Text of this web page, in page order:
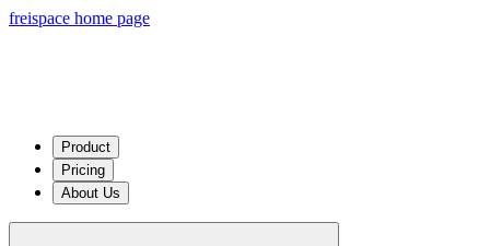
freispace home page
Product
Pricing
About Us